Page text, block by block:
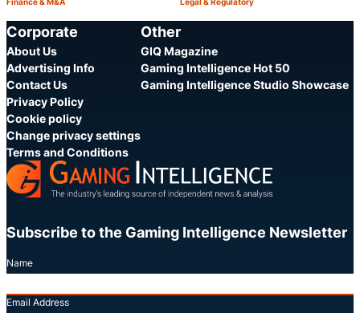
Category: Share
Category:
Corporate
About Us
Advertising Info
Contact Us
Privacy Policy
Cookie policy
Change privacy settings
Terms and Conditions
Other
GIQ Magazine
Gaming Intelligence Hot 50
Gaming Intelligence Studio Showcase
Subscribe to the Gaming Intelligence Newsletter
Name
Email Address